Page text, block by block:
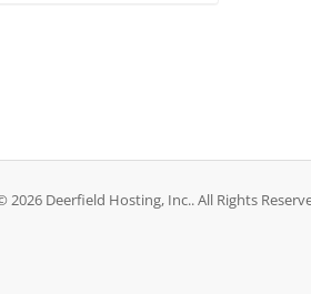
2026 Deerfield Hosting, Inc.. All Rights